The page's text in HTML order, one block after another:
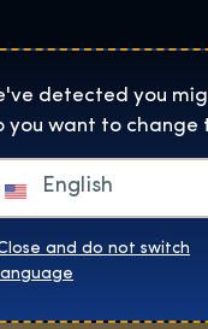
detected you
you want to change
English
and do not switch